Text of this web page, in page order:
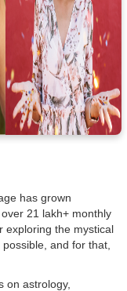
has grown
21 lakh+ monthly
exploring the mystical
and for that,
on astrology,